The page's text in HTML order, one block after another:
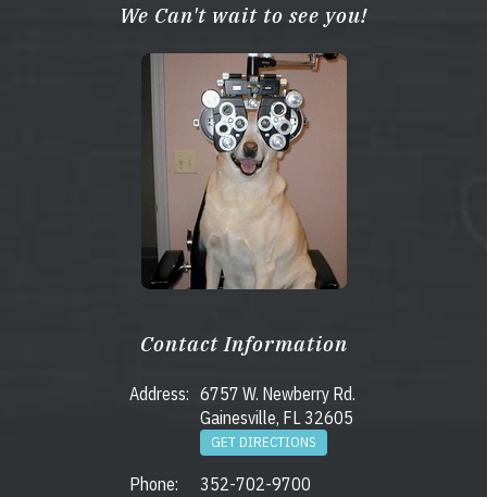
We Can't wait to see you!
Contact Information
Address: 6757 W. Newberry Rd.
Gainesville, FL 32605
GET DIRECTIONS
Phone:
352-702-9700